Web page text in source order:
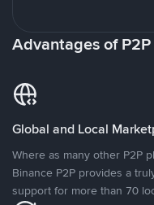
Advantages of
Global and Local
Where as many other P2P
Binance P2P provides a
support for more than 70